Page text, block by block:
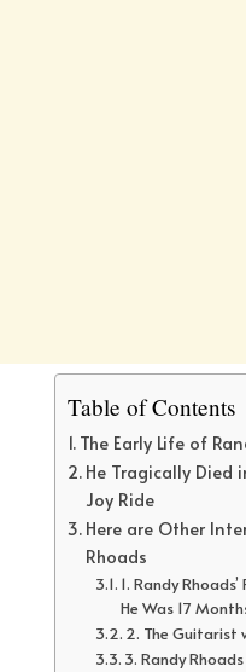
Table of Contents
The Early Life of
He Tragically Died
Joy Ride
Here are Other
Rhoads
1. Randy
He Was 17
2. The Guitarist
3. Randy